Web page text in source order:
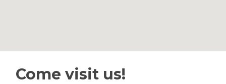
Come visit us!